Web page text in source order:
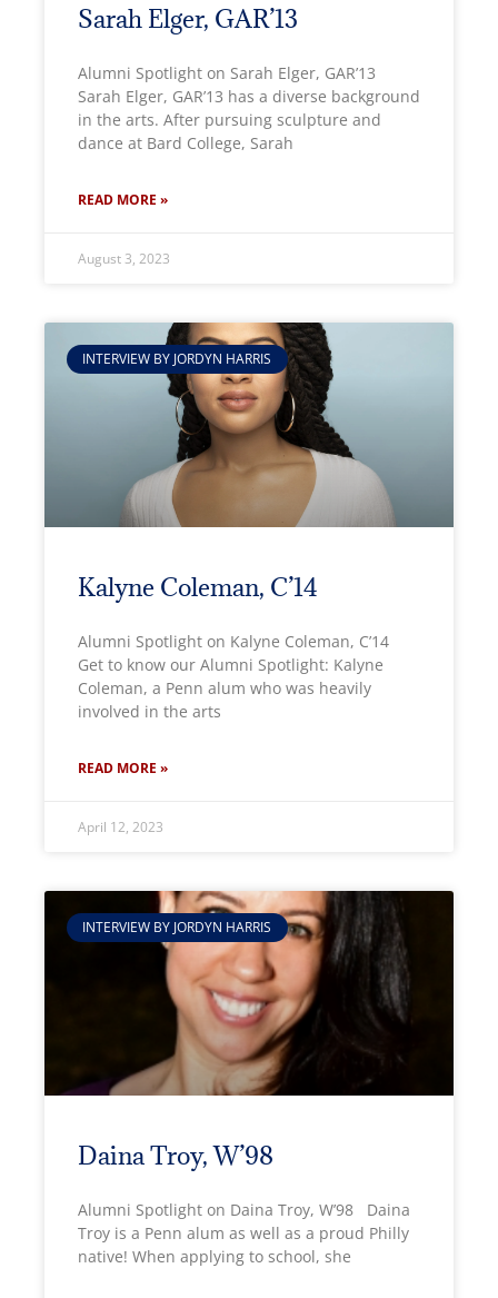
Sarah Elger, GAR’13
Alumni Spotlight on Sarah Elger, GAR’13
Sarah Elger, GAR’13 has a diverse background
in the arts. After pursuing sculpture and
dance at Bard College, Sarah
READ MORE »
August 3, 2023
INTERVIEW BY JORDYN HARRIS
Kalyne Coleman, C’14
Alumni Spotlight on Kalyne Coleman, C’14
Get to know our Alumni Spotlight: Kalyne
Coleman, a Penn alum who was heavily
involved in the arts
READ MORE »
April 12, 2023
INTERVIEW BY JORDYN HARRIS
Daina Troy, W’98
Alumni Spotlight on Daina Troy, W’98 Daina
Troy is a Penn alum as well as a proud Philly
native! When applying to school, she